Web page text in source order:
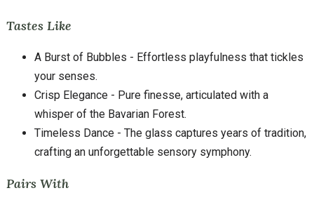
Tastes Like
A Burst of Bubbles - Effortless playfulness that tickles
your senses.
Crisp Elegance - Pure finesse, articulated with a
whisper of the Bavarian Forest.
Timeless Dance - The glass captures years of tradition,
crafting an unforgettable sensory symphony.
Pairs With